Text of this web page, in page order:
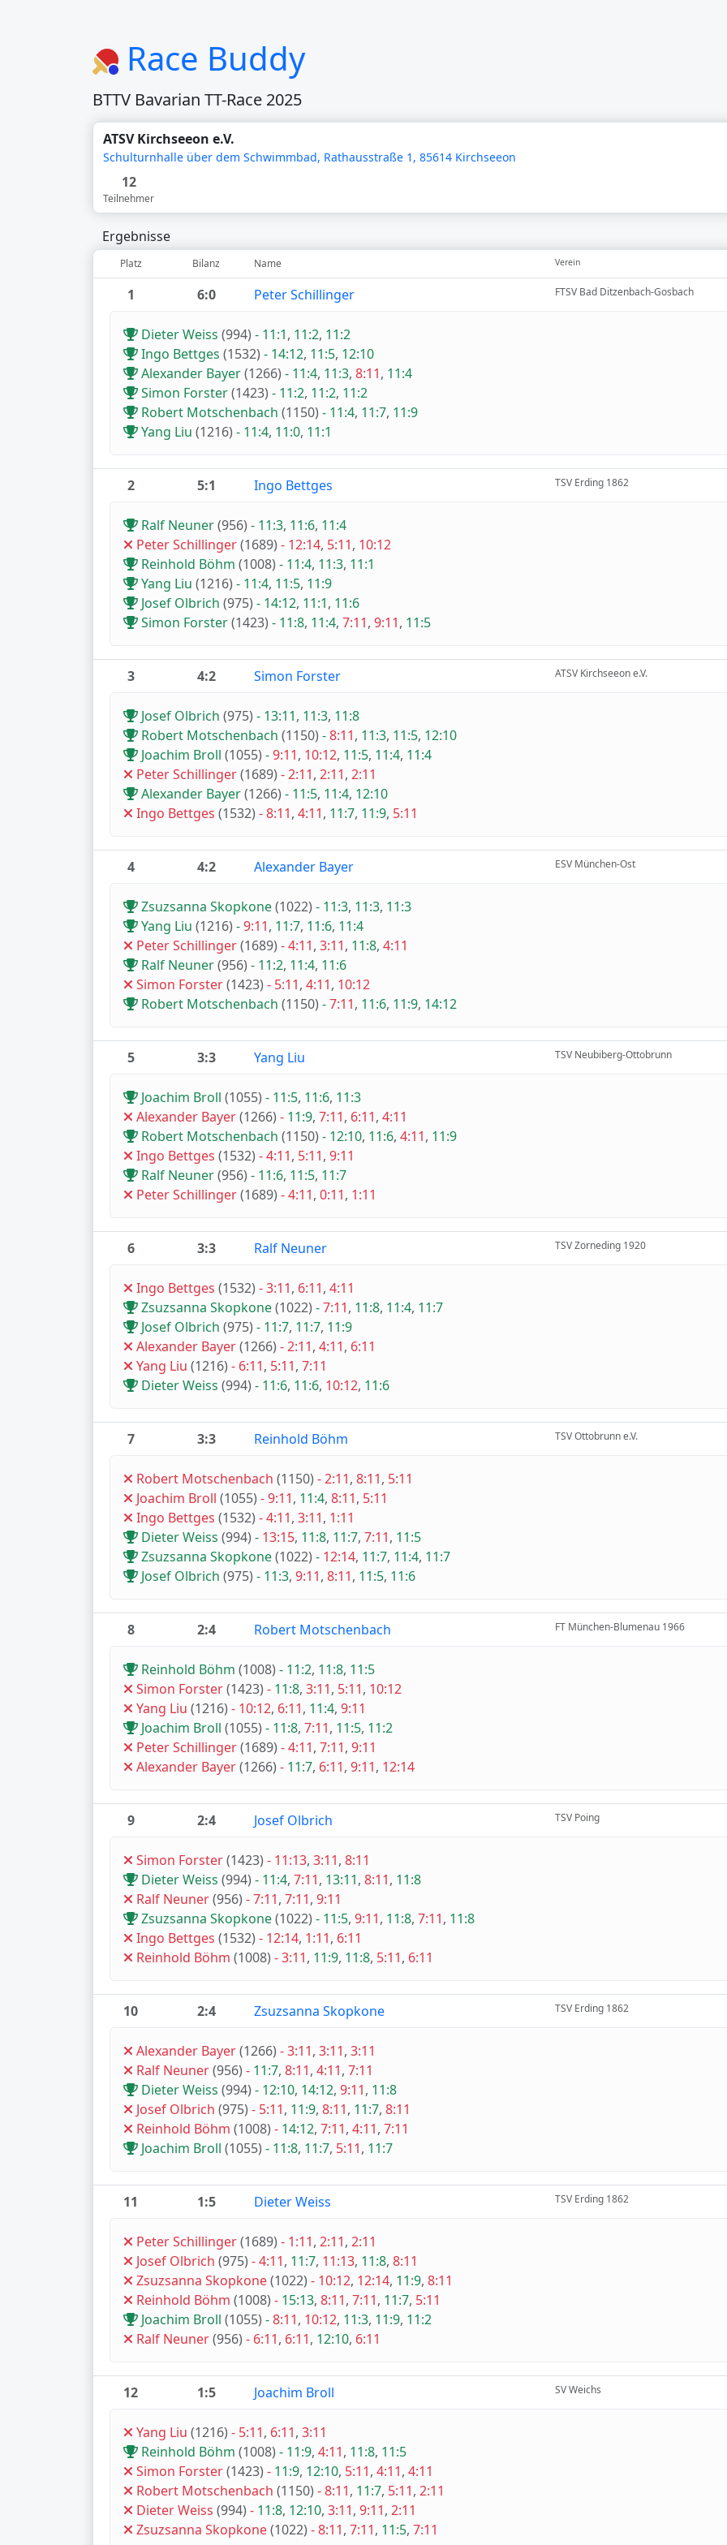
Race Buddy
BTTV Bavarian TT-Race 2025
ATSV Kirchseeon e.V.
Schulturnhalle über dem Schwimmbad, Rathausstraße 1, 85614 Kirchseeon
12
Teilnehmer
Ergebnisse
Platz Bilanz Name Verein
1 6:0 Peter Schillinger FTSV Bad Ditzenbach-Gosbach
Dieter Weiss (994) - 11:1, 11:2, 11:2
Ingo Bettges (1532) - 14:12, 11:5, 12:10
Alexander Bayer(1266) - 11:4, 11:3, 8:11, 11:4
Simon Forster(1423) - 11:2, 11:2, 11:2
Robert Motschenbach (1150) - 11:4, 11:7, 11:9
Yang Liu (1216) - 11:4, 11:0, 11:1
2 5:1 Ingo Bettges TSV Erding 1862
Ralf Neuner(956) - 11:3, 11:6, 11:4
Peter Schillinger(1689) - 12:14, 5:11, 10:12
Reinhold Böhm (1008) - 11:4, 11:3, 11:1
Yang Liu (1216) - 11:4, 11:5, 11:9
Josef Olbrich (975) - 14:12, 11:1, 11:6
Simon Forster(1423) - 11:8, 11:4, 7:11, 9:11, 11:5
3 4:2 Simon Forster ATSV Kirchseeon e.V.
Josef Olbrich (975) - 13:11, 11:3, 11:8
Robert Motschenbach (1150) -8:11, 11:3, 11:5, 12:10
Joachim Broll (1055) -9:11, 10:12, 11:5, 11:4, 11:4
Peter Schillinger(1689) -2:11, 2:11, 2:11
Alexander Bayer(1266) - 11:5, 11:4, 12:10
Ingo Bettges (1532) -8:11, 4:11, 11:7, 11:9, 5:11
4 4:2 Alexander Bayer ESV München-Ost
Zsuzsanna Skopkone(1022) - 11:3, 11:3, 11:3
Yang Liu (1216) -9:11, 11:7, 11:6, 11:4
Peter Schillinger(1689) -4:11, 3:11, 11:8, 4:11
Ralf Neuner(956) - 11:2, 11:4, 11:6
Simon Forster(1423) - 5:11, 4:11, 10:12
Robert Motschenbach (1150) -7:11, 11:6, 11:9, 14:12
5 3:3 Yang Liu TSV Neubiberg-Ottobrunn
Joachim Broll (1055) - 11:5, 11:6, 11:3
Alexander Bayer(1266) - 11:9, 7:11, 6:11, 4:11
Robert Motschenbach (1150) - 12:10, 11:6, 4:11, 11:9
Ingo Bettges (1532) -4:11, 5:11, 9:11
Ralf Neuner(956) - 11:6, 11:5, 11:7
Peter Schillinger(1689) -4:11, 0:11, 1:11
6 3:3 Ralf Neuner TSV Zorneding 1920
Ingo Bettges (1532) -3:11, 6:11, 4:11
Zsuzsanna Skopkone(1022) -7:11, 11:8, 11:4, 11:7
Josef Olbrich (975) - 11:7, 11:7, 11:9
Alexander Bayer(1266) -2:11, 4:11, 6:11
Yang Liu (1216) - 6:11, 5:11, 7:11
Dieter Weiss (994) - 11:6, 11:6, 10:12, 11:6
7 3:3 Reinhold Böhm TSV Ottobrunn e.V.
Robert Motschenbach (1150) -2:11, 8:11, 5:11
Joachim Broll (1055) -9:11, 11:4, 8:11, 5:11
Ingo Bettges (1532) -4:11, 3:11, 1:11
Dieter Weiss (994) - 13:15, 11:8, 11:7, 7:11, 11:5
Zsuzsanna Skopkone(1022) - 12:14, 11:7, 11:4, 11:7
Josef Olbrich (975) - 11:3, 9:11, 8:11, 11:5, 11:6
8 2:4 Robert Motschenbach FT München-Blumenau 1966
Reinhold Böhm (1008) - 11:2, 11:8, 11:5
Simon Forster(1423) - 11:8, 3:11, 5:11, 10:12
Yang Liu (1216) - 10:12, 6:11, 11:4, 9:11
Joachim Broll (1055) - 11:8, 7:11, 11:5, 11:2
Peter Schillinger(1689) -4:11, 7:11, 9:11
Alexander Bayer(1266) - 11:7, 6:11, 9:11, 12:14
9 2:4 Josef Olbrich TSV Poing
Simon Forster(1423) - 11:13, 3:11, 8:11
Dieter Weiss (994) - 11:4, 7:11, 13:11, 8:11, 11:8
Ralf Neuner(956) -7:11, 7:11, 9:11
Zsuzsanna Skopkone(1022) - 11:5, 9:11, 11:8, 7:11, 11:8
Ingo Bettges (1532) - 12:14, 1:11, 6:11
Reinhold Böhm (1008) -3:11, 11:9, 11:8, 5:11, 6:11
10 2:4 Zsuzsanna Skopkone TSV Erding 1862
Alexander Bayer(1266) -3:11, 3:11, 3:11
Ralf Neuner(956) - 11:7, 8:11, 4:11, 7:11
Dieter Weiss (994) - 12:10, 14:12, 9:11, 11:8
Josef Olbrich (975) - 5:11, 11:9, 8:11, 11:7, 8:11
Reinhold Böhm (1008) - 14:12, 7:11, 4:11, 7:11
Joachim Broll (1055) - 11:8, 11:7, 5:11, 11:7
11 1:5 Dieter Weiss TSV Erding 1862
Peter Schillinger(1689) - 1:11, 2:11, 2:11
Josef Olbrich (975) -4:11, 11:7, 11:13, 11:8, 8:11
Zsuzsanna Skopkone(1022) - 10:12, 12:14, 11:9, 8:11
Reinhold Böhm (1008) - 15:13, 8:11, 7:11, 11:7, 5:11
Joachim Broll (1055) -8:11, 10:12, 11:3, 11:9, 11:2
Ralf Neuner(956) - 6:11, 6:11, 12:10, 6:11
12 1:5 Joachim Broll SV Weichs
Yang Liu (1216) - 5:11, 6:11, 3:11
Reinhold Böhm (1008) - 11:9, 4:11, 11:8, 11:5
Simon Forster(1423) - 11:9, 12:10, 5:11, 4:11, 4:11
Robert Motschenbach (1150) -8:11, 11:7, 5:11, 2:11
Dieter Weiss (994) - 11:8, 12:10, 3:11, 9:11, 2:11
Zsuzsanna Skopkone(1022) -8:11, 7:11, 11:5, 7:11